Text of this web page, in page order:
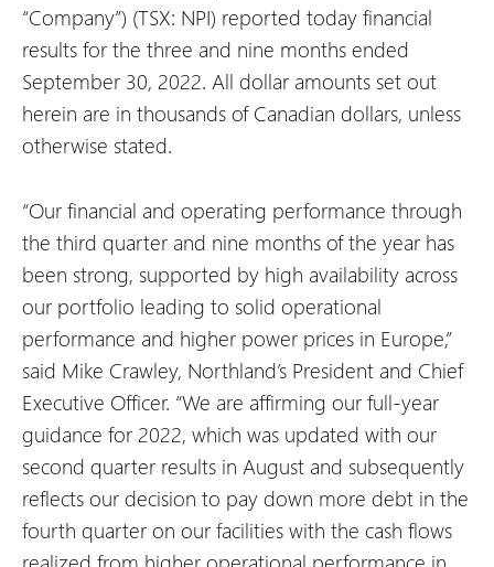
“Company”) (TSX: NPI) reported today financial
results for the three and nine months ended
September 30, 2022. All dollar amounts set out
herein are in thousands of Canadian dollars, unless
otherwise stated.
“Our financial and operating performance through
the third quarter and nine months of the year has
been strong, supported by high availability across
our portfolio leading to solid operational
performance and higher power prices in Europe,”
said Mike Crawley, Northland’s President and Chief
Executive Officer. “We are affirming our full-year
guidance for 2022, which was updated with our
second quarter results in August and subsequently
reflects our decision to pay down more debt in the
fourth quarter on our facilities with the cash flows